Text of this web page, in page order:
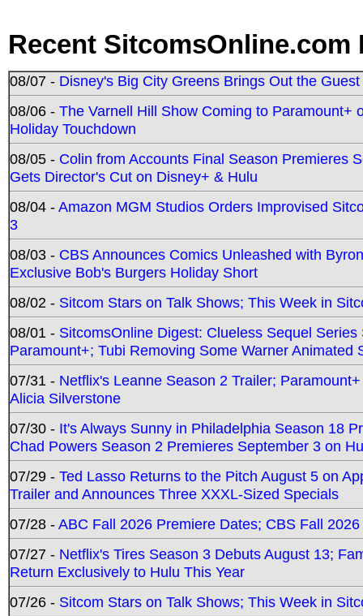
Recent SitcomsOnline.com
08/07 - Disney's Big City Greens Brings Out the
08/06 - The Varnell Hill Show Coming to Paramount+
Holiday Touchdown
08/05 - Colin from Accounts Final Season Premieres
Gets Director's Cut on Disney+ & Hulu
08/04 -Amazon MGM Studios Orders Improvised
3
08/03 - CBS Announces Comics Unleashed with
Exclusive Bob's Burgers Holiday Short
08/02 - Sitcom Stars on Talk Shows; This Week in
08/01 - SitcomsOnline Digest: Clueless Sequel
Paramount+; Tubi Removing Some Warner Animated
07/31 - Netflix's Leanne Season 2 Trailer;
Alicia Silverstone
07/30 - It's Always Sunny in Philadelphia Season 18
Chad Powers Season 2 Premieres September 3 on
07/29 - Ted Lasso Returns to the Pitch August 5 on
Trailer and Announces Three XXXL-Sized Specials
07/28 -ABC Fall 2026 Premiere Dates; CBS Fall
07/27 - Netflix's Tires Season 3 Debuts August 13;
Return Exclusively to Hulu This Year
07/26 - Sitcom Stars on Talk Shows; This Week in